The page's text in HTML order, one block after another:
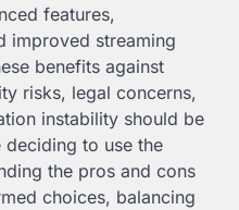
features,
improved streaming
benefits against
risks, legal concerns,
instability should be
to use the
the pros and cons
choices, balancing